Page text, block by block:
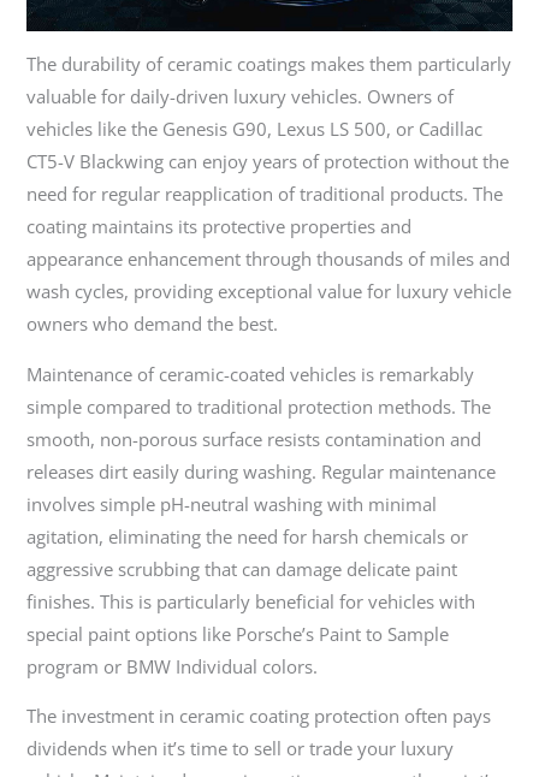
The durability of ceramic coatings makes them particularly
valuable for daily-driven luxury vehicles. Owners of
vehicles like the Genesis G90, Lexus LS 500, or Cadillac
CT5-V Blackwing can enjoy years of protection without the
need for regular reapplication of traditional products. The
coating maintains its protective properties and
appearance enhancement through thousands of miles and
wash cycles, providing exceptional value for luxury vehicle
owners who demand the best.
Maintenance of ceramic-coated vehicles is remarkably
simple compared to traditional protection methods. The
smooth, non-porous surface resists contamination and
releases dirt easily during washing. Regular maintenance
involves simple pH-neutral washing with minimal
agitation, eliminating the need for harsh chemicals or
aggressive scrubbing that can damage delicate paint
finishes. This is particularly beneficial for vehicles with
special paint options like Porsche’s Paint to Sample
program or BMW Individual colors.
The investment in ceramic coating protection often pays
dividends when it’s time to sell or trade your luxury